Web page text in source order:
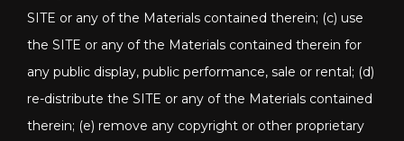
SITE or any of the Materials contained therein; (c) use
the SITE or any of the Materials contained therein for
any public display, public performance, sale or rental; (d)
re-distribute the SITE or any of the Materials contained
therein; (e) remove any copyright or other proprietary